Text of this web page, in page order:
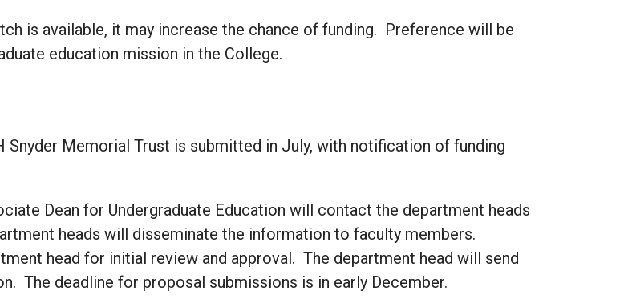
is available, it may increase the chance of funding. Preference will be
education mission in the College.
Snyder Memorial Trust is submitted in July, with notification of funding
Dean for Undergraduate Education will contact the department heads
heads will disseminate the information to faculty members.
head for initial review and approval. The department head will send
The deadline for proposal submissions is in early December.